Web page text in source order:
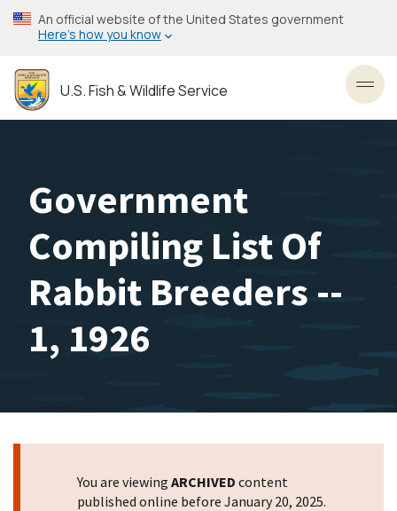
Skip
to
content
An official website of the United States government
Here’s how you know
U.S. Fish & Wildlife Service
Government
Compiling List Of
Rabbit Breeders --
1, 1926
You are viewing ARCHIVED content
published online before January 20, 2025.